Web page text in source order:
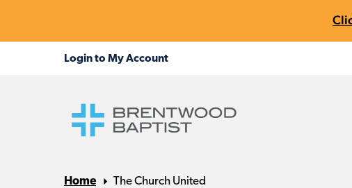
Home The Church United